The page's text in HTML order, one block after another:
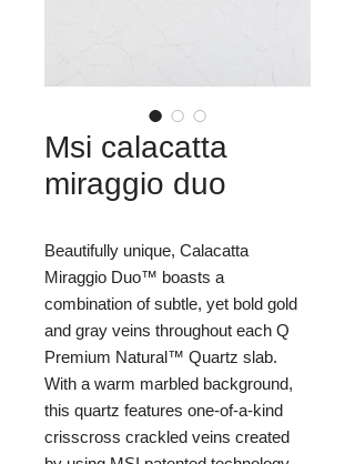
Msi calacatta
miraggio duo
Beautifully unique, Calacatta
Miraggio Duo™ boasts a
combination of subtle, yet bold gold
and gray veins throughout each Q
Premium Natural™ Quartz slab.
With a warm marbled background,
this quartz features one-of-a-kind
crisscross crackled veins created